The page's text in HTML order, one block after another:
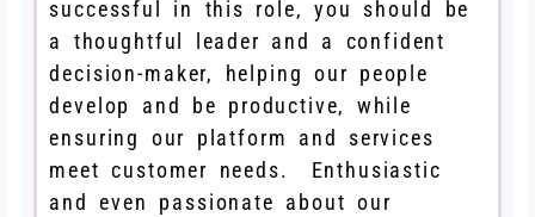
successful in this role, you should be
a thoughtful leader and a confident
decision-maker, helping our people
develop and be productive, while
ensuring our platform and services
meet customer needs. Enthusiastic
and even passionate about our